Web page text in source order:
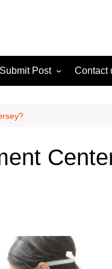
Submit Post
Terms and Conditions
Contact